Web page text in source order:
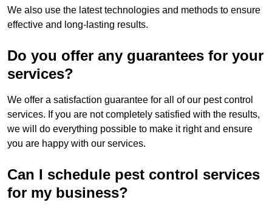
We also use the latest technologies and methods to ensure
effective and long-lasting results.
Do you offer any guarantees for your
services?
We offer a satisfaction guarantee for all of our pest control
services. If you are not completely satisfied with the results,
we will do everything possible to make it right and ensure
you are happy with our services.
Can I schedule pest control services
for my business?